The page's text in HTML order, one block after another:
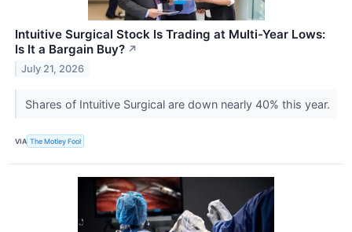
Intuitive Surgical Stock Is Trading at Multi-Year Lows:
Is It a Bargain Buy? ↗
July 21, 2026
Shares of Intuitive Surgical are down nearly 40% this year.
VIA The Motley Fool